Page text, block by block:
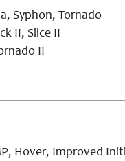
Syphon, Tornado
II, Slice II
II
Hover, Improved